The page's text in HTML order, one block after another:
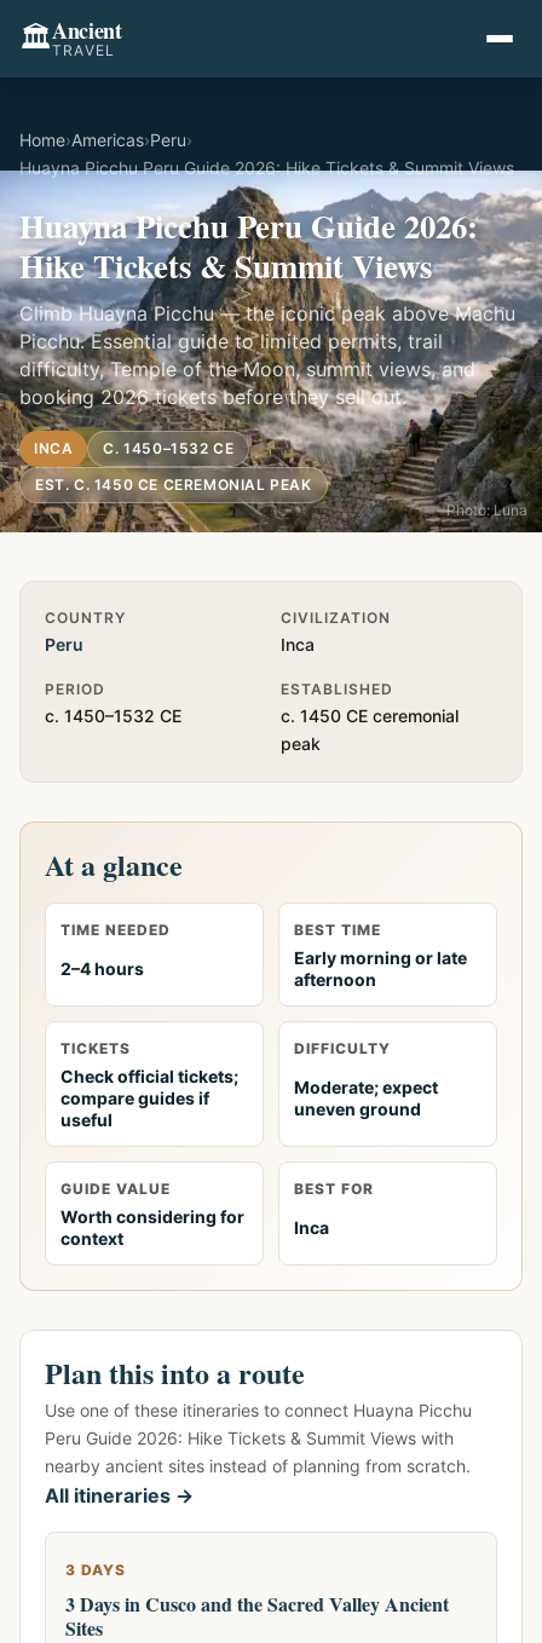
🏛️Ancient
TRAVEL
Home›Americas›Peru›
Huayna Picchu Peru Guide 2026: Hike Tickets & Summit Views
Huayna Picchu Peru Guide 2026:
Hike Tickets & Summit Views
Climb Huayna Picchu — the iconic peak above Machu
Picchu. Essential guide to limited permits, trail
difficulty, Temple of the Moon, summit views, and
booking 2026 tickets before they sell out.
INCA
C. 1450–1532 CE
EST. C. 1450 CE CEREMONIAL PEAK
Photo: Luna
Quick Info
COUNTRY
Peru
CIVILIZATION
Inca
PERIOD
c. 1450–1532 CE
ESTABLISHED
c. 1450 CE ceremonial
peak
At a glance
TIME NEEDED
2–4 hours
BEST TIME
Early morning or late
afternoon
TICKETS
Check official tickets;
compare guides if
useful
DIFFICULTY
Moderate; expect
uneven ground
GUIDE VALUE
Worth considering for
context
BEST FOR
Inca
Plan this into a route
Use one of these itineraries to connect Huayna Picchu
Peru Guide 2026: Hike Tickets & Summit Views with
nearby ancient sites instead of planning from scratch.
All itineraries →
3 DAYS
3 Days in Cusco and the Sacred Valley Ancient
Sites